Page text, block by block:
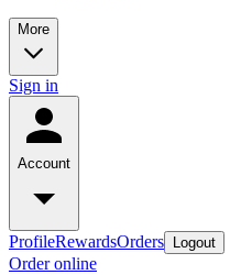
More
Sign in
Account
ProfileRewardsOrders Logout
Order online